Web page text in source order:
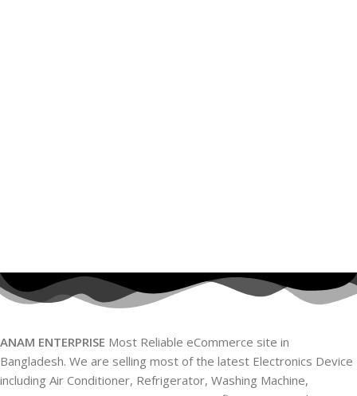
ANAM ENTERPRISE Most Reliable eCommerce site in
Bangladesh. We are selling most of the latest Electronics Device
including Air Conditioner, Refrigerator, Washing Machine,